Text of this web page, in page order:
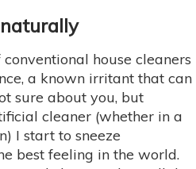
house cleaners
a known irritant that can
sure about you, but
cleaner (whether in a
I start to sneeze
best feeling in the world.